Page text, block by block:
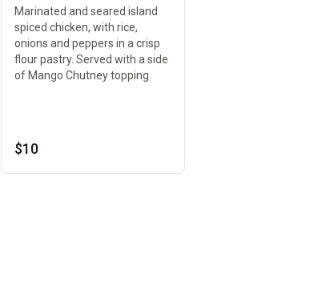
Marinated and seared island
spiced chicken, with rice,
onions and peppers in a crisp
flour pastry. Served with a side
of Mango Chutney topping
$10